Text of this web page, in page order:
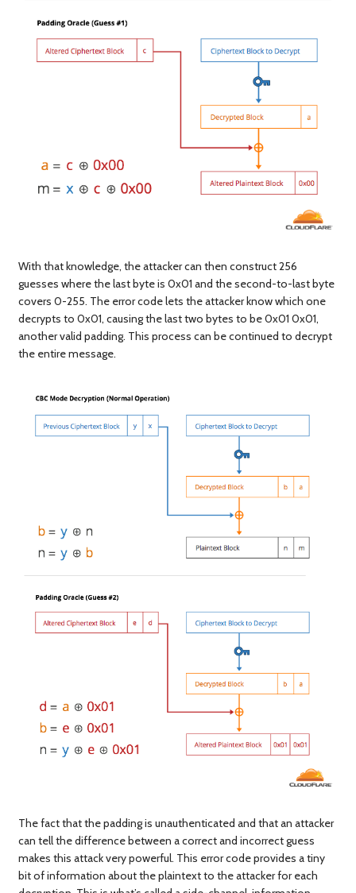
With that knowledge, the attacker can then construct 256
guesses where the last byte is 0x01 and the second-to-last byte
covers 0-255. The error code lets the attacker know which one
decrypts to 0x01, causing the last two bytes to be 0x01 0x01,
another valid padding. This process can be continued to decrypt
the entire message.
The fact that the padding is unauthenticated and that an attacker
can tell the difference between a correct and incorrect guess
makes this attack very powerful. This error code provides a tiny
bit of information about the plaintext to the attacker for each